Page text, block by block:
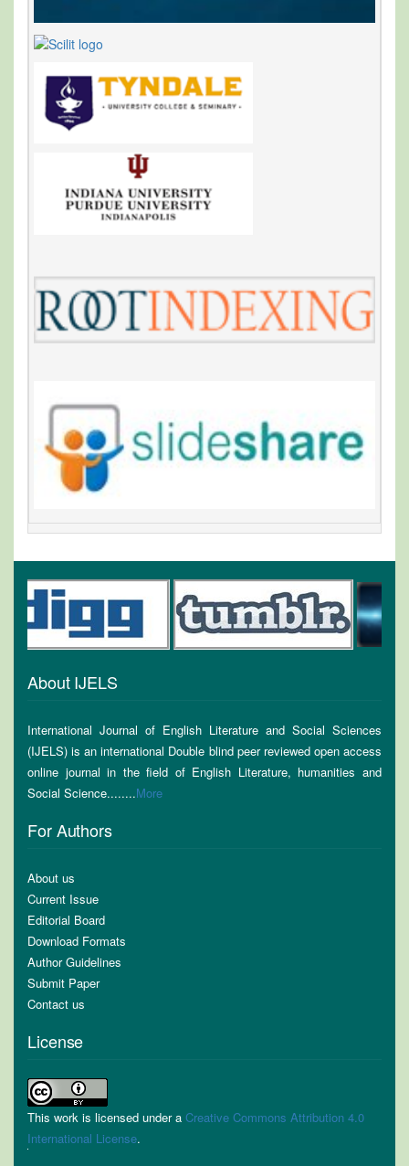
About IJELS
International Journal of English Literature and Social Sciences
(IJELS) is an international Double blind peer reviewed open access
online journal in the field of English Literature, humanities and
Social Science........More
For Authors
About us
Current Issue
Editorial Board
Download Formats
Author Guidelines
Submit Paper
Contact us
License
This work is licensed under a Creative Commons Attribution 4.0
International License.